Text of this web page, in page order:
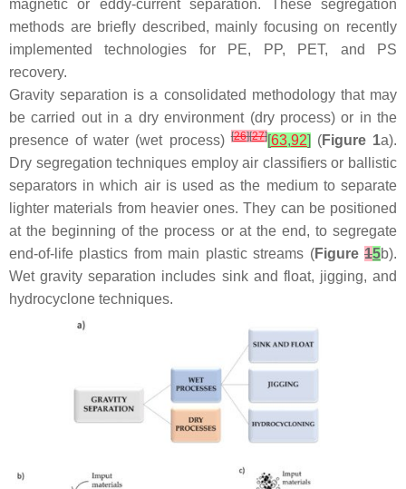
magnetic or eddy-current separation. These segregation
methods are briefly described, mainly focusing on recently
implemented technologies for PE, PP, PET, and PS
recovery.
Gravity separation is a consolidated methodology that may
be carried out in a dry environment (dry process) or in the
presence of water (wet process)[26][27][63,92] (Figure 1a).
Dry segregation techniques employ air classifiers or ballistic
separators in which air is used as the medium to separate
lighter materials from heavier ones. They can be positioned
at the beginning of the process or at the end, to segregate
end-of-life plastics from main plastic streams (Figure15b).
Wet gravity separation includes sink and float, jigging, and
hydrocyclone techniques.